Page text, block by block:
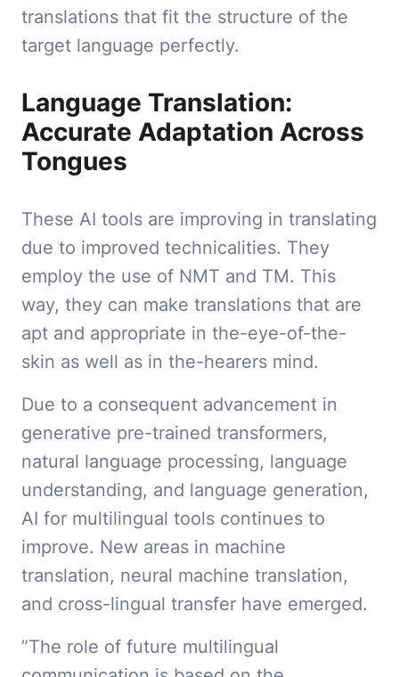
translations that fit the structure of the
target language perfectly.
Language Translation:
Accurate Adaptation Across
Tongues
These AI tools are improving in translating
due to improved technicalities. They
employ the use of NMT and TM. This
way, they can make translations that are
apt and appropriate in the-eye-of-the-
skin as well as in the-hearers mind.
Due to a consequent advancement in
generative pre-trained transformers,
natural language processing, language
understanding, and language generation,
AI for multilingual tools continues to
improve. New areas in machine
translation, neural machine translation,
and cross-lingual transfer have emerged.
”The role of future multilingual